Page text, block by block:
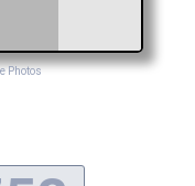
Photos